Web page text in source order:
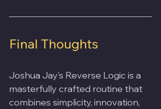
Final Thoughts
Joshua Jay’s Reverse Logic is a
masterfully crafted routine that
combines simplicity, innovation,